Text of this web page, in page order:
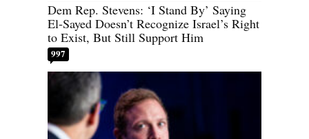
Dem Rep. Stevens: ‘I Stand By’ Saying
El-Sayed Doesn’t Recognize Israel’s Right
to Exist, But Still Support Him
997